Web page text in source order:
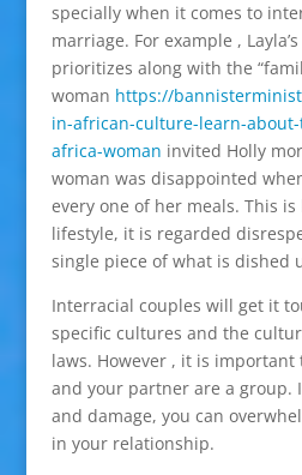
specially when it comes to
marriage. For example ,
prioritizes along with the
woman https://
in-african-culture-learn-
africa-woman invited Holly
woman was disappointed
every one of her meals. This is
lifestyle, it is regarded
single piece of what is dished
Interracial couples will get it
specific cultures and the
laws. However , it is
and your partner are a group.
and damage, you can
in your relationship.